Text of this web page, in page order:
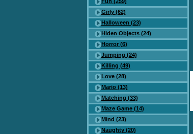
Girly (62)
Halloween (23)
Hiden Objects (24)
Horror (6)
Jumping (24)
Killing (49)
Love (28)
Mario (13)
Matching (33)
Maze Game (14)
Mind (23)
Naughty (20)